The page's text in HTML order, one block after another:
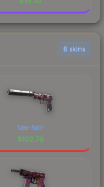
6 skins
Neo-Noir
$102.79